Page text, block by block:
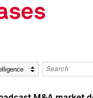
Keywords